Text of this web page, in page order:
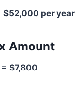
$52,000 per year
Amount
$7,800